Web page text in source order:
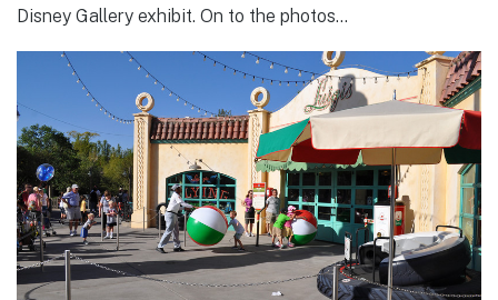
Disney Gallery exhibit. On to the photos…